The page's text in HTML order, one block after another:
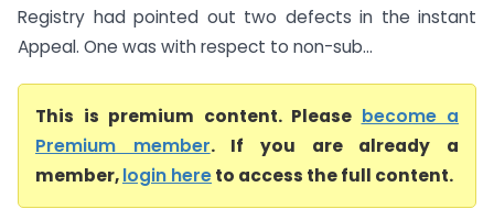
Registry had pointed out two defects in the instant
Appeal. One was with respect to non-sub...
This is premium content. Please become a
Premium member. If you are already a
member,login hereto access the full content.